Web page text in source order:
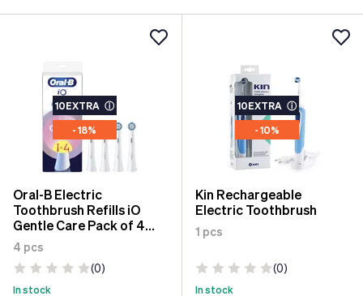
10EXTRA ⓘ
- 18%
Oral-B Electric
Toothbrush Refills iO
Gentle Care Pack of 4
units
4 pcs
(0)
In stock
10EXTRA ⓘ
- 10%
Kin Rechargeable
Electric Toothbrush
1 pcs
(0)
In stock